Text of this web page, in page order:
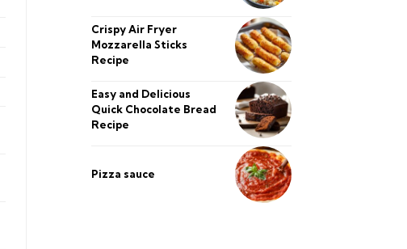
Crispy Air Fryer
Mozzarella Sticks
Recipe
Easy and Delicious
Quick Chocolate Bread
Recipe
Pizza sauce